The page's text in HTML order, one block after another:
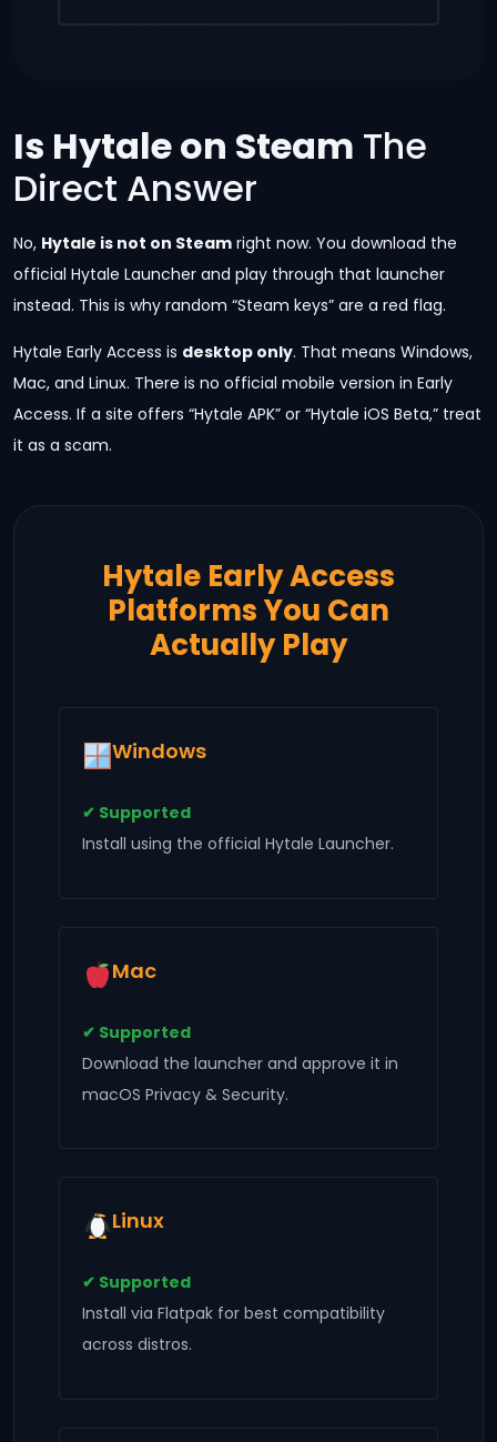
Is Hytale on Steam The
Direct Answer
No, Hytale is not on Steam right now. You download the
official Hytale Launcher and play through that launcher
instead. This is why random “Steam keys” are a red flag.
Hytale Early Access is desktop only. That means Windows,
Mac, and Linux. There is no official mobile version in Early
Access. If a site offers “Hytale APK” or “Hytale iOS Beta,” treat
it as a scam.
Hytale Early Access
Platforms You Can
Actually Play
Windows
✔ Supported
Install using the official Hytale Launcher.
Mac
✔ Supported
Download the launcher and approve it in
macOS Privacy & Security.
Linux
✔ Supported
Install via Flatpak for best compatibility
across distros.